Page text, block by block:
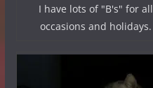
I have lots of "B's" for all
occasions and holidays.